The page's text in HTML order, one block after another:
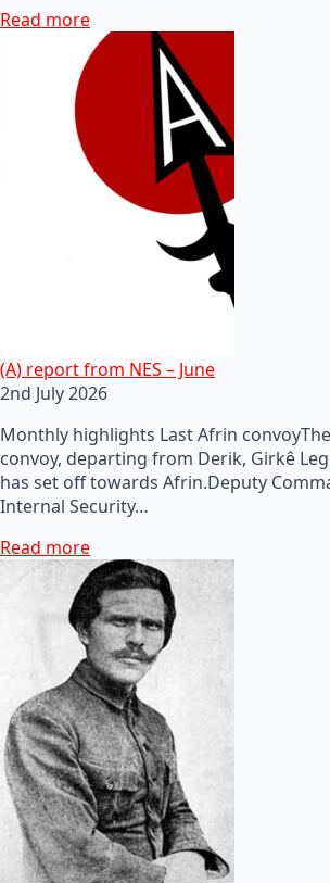
Read more
(A) report from NES – June
2nd July 2026
Monthly highlights Last Afrin
convoy, departing from Derik, Girkê
has set off towards Afrin.Deputy
Internal Security…
Read more